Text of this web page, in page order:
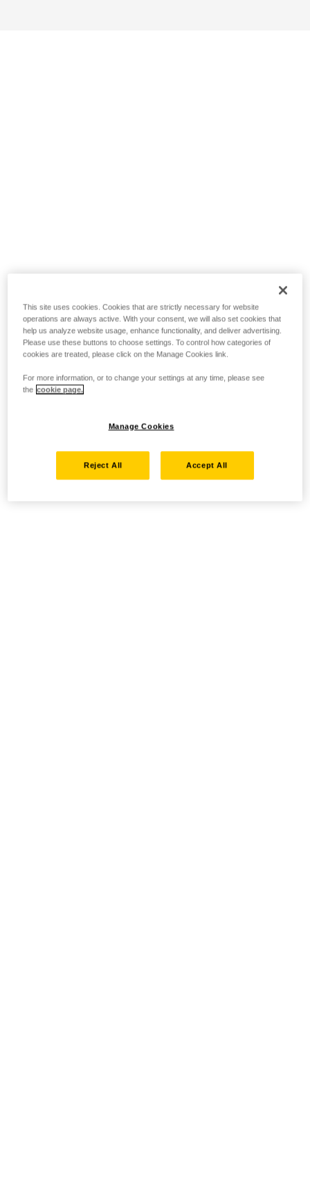
This site uses cookies. Cookies that are strictly necessary for website
operations are always active. With your consent, we will also set cookies that
help us analyze website usage, enhance functionality, and deliver advertising.
Please use these buttons to choose settings. To control how categories of
cookies are treated, please click on the Manage Cookies link.
For more information, or to change your settings at any time, please see
the cookie page.
Manage Cookies
Reject All Accept All